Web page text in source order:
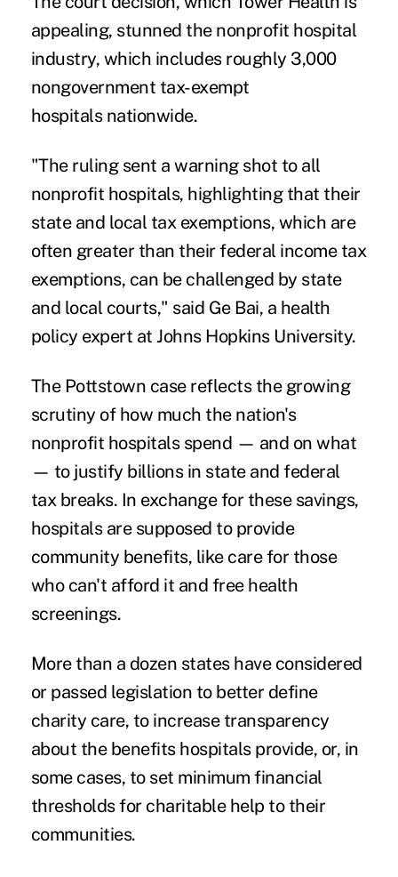
appealing, stunned the nonprofit hospital
industry, which includes roughly 3,000
nongovernment tax-exempt
hospitalsnationwide.
"The ruling sent a warning shot to all
nonprofit hospitals, highlighting that their
state and local tax exemptions, which are
often greater than their federal income tax
exemptions, can be challenged by state
and local courts," said Ge Bai, a health
policy expert at Johns Hopkins University.
The Pottstown case reflects the growing
scrutiny of how much the nation's
nonprofit hospitals spend — and on what
— to justify billions in state and federal
tax breaks. In exchange for these savings,
hospitals are supposed to provide
community benefits, like care for those
who can't afford it and free health
screenings.
More than a dozen states have considered
or passed legislation to better define
charity care, to increase transparency
about the benefits hospitals provide, or, in
some cases, to set minimum financial
thresholds for charitable help to their
communities.